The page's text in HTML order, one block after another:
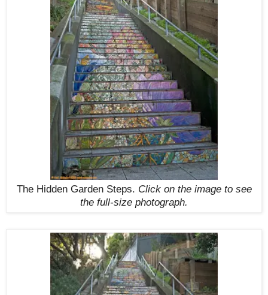
The Hidden Garden Steps. Click on the image to see
the full-size photograph.